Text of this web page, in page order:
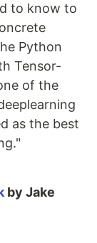
to know to
Python
Tensor-
of the
as the best
by Jake